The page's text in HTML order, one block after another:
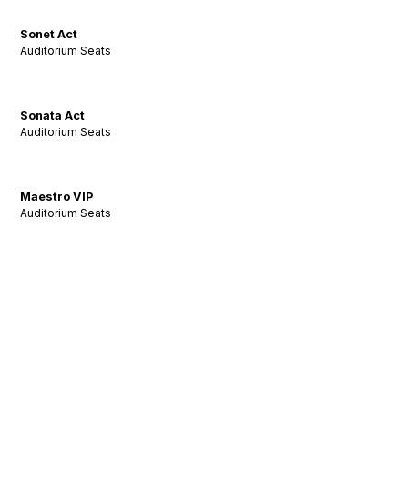
Sonet Act
Auditorium Seats
Sonata Act
Auditorium Seats
Maestro VIP
Auditorium Seats